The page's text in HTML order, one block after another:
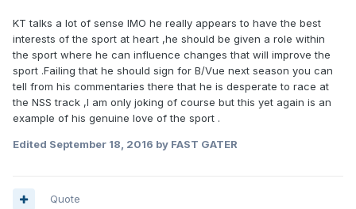
KT talks a lot of sense IMO he really appears to have the best
interests of the sport at heart ,he should be given a role within
the sport where he can influence changes that will improve the
sport .Failing that he should sign for B/Vue next season you can
tell from his commentaries there that he is desperate to race at
the NSS track ,I am only joking of course but this yet again is an
example of his genuine love of the sport .
Edited September 18, 2016 by FAST GATER
Quote